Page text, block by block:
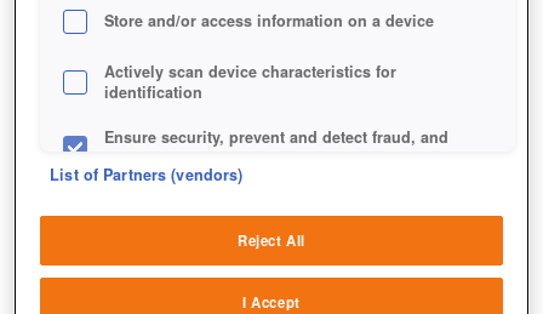
Store and/or access information on a device
Actively scan device characteristics for
identification
Ensure security, prevent and detect fraud, and
sources
List of Partners (vendors)
Reject All
I Accept